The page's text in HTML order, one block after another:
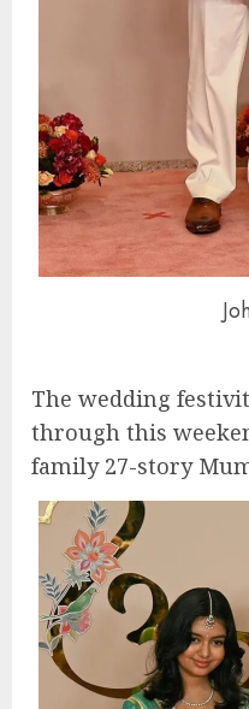
The wedding
through this
family 27-story